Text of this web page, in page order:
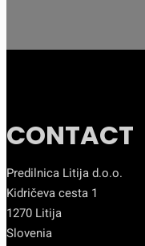
CONTACT
Predilnica Litija d.o.o.
Kidričeva cesta 1
1270 Litija
Slovenia